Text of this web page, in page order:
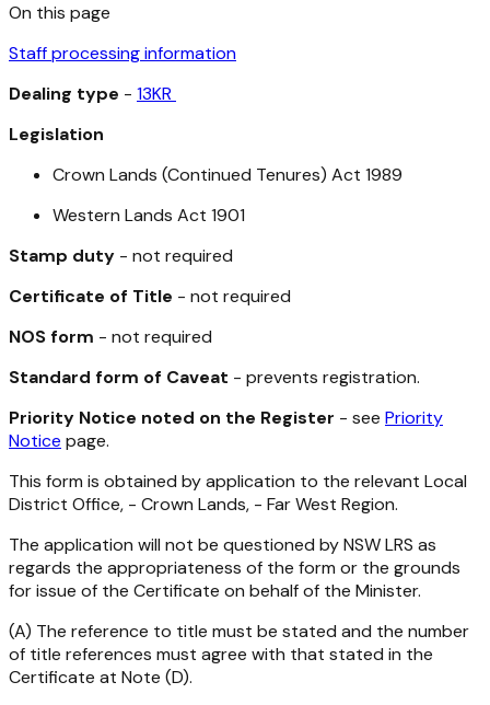
On this page
Staff processing information
Dealing type - 13KR
Legislation
Crown Lands (Continued Tenures) Act 1989
Western Lands Act 1901
Stamp duty - not required
Certificate of Title - not required
NOS form - not required
Standard form of Caveat - prevents registration.
Priority Notice noted on the Register - see Priority
Notice page.
This form is obtained by application to the relevant Local
District Office, - Crown Lands, - Far West Region.
The application will not be questioned by NSW LRS as
regards the appropriateness of the form or the grounds
for issue of the Certificate on behalf of the Minister.
(A) The reference to title must be stated and the number
of title references must agree with that stated in the
Certificate at Note (D).